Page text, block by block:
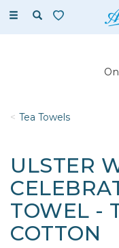
Toggle
Tea Towels
ULSTER
TOWEL -
COTTON